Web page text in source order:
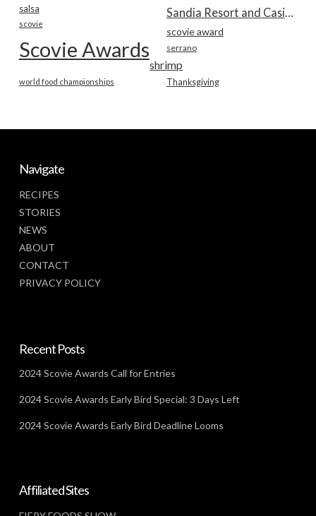
salsa Sandia Resort and Casino
scovie
scovie award
Scovie Awards serrano
shrimp
Thanksgiving
world food championships
Navigate
RECIPES
STORIES
NEWS
ABOUT
CONTACT
PRIVACY POLICY
Recent Posts
2024 Scovie Awards Call for Entries
2024 Scovie Awards Early Bird Special: 3 Days Left
2024 Scovie Awards Early Bird Deadline Looms
Affiliated Sites